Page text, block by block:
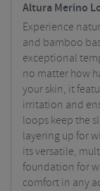
Altura Merino
Experience
and bamboo
exceptional
no matter how
your skin, it
irritation and
loops keep the
layering up for
its versatile,
foundation for
comfort in any